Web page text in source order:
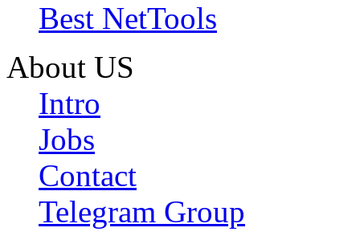
Best NetTools
About US
Intro
Jobs
Contact
Telegram Group